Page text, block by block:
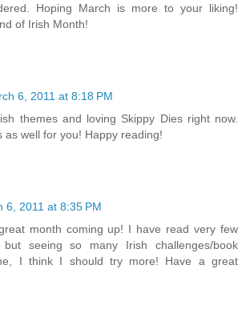
Hoping March is more to your liking!
of Irish Month!
6, 2011 at 8:18 PM
themes and loving Skippy Dies right now.
as well for you! Happy reading!
6, 2011 at 8:35 PM
month coming up! I have read very few
seeing so many Irish challenges/book
I think I should try more! Have a great